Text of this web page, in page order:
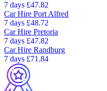
7 days £47.82
Car Hire Port Alfred
7 days £48.72
Car Hire Pretoria
7 days £47.82
Car Hire Randburg
7 days £71.84